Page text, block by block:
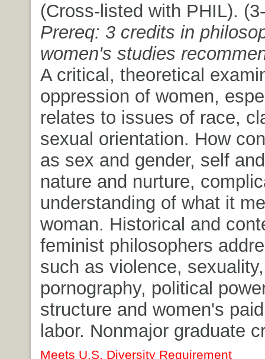
(Cross-listed with PHIL).
Prereq: 3 credits in
women's studies
A critical, theoretical
oppression of women,
relates to issues of race,
sexual orientation. How
as sex and gender, self
nature and nurture,
understanding of what it
woman. Historical and
feminist philosophers
such as violence, sexuality,
pornography, political
structure and women's
labor. Nonmajor graduate
Meets U.S. Diversity Requirement